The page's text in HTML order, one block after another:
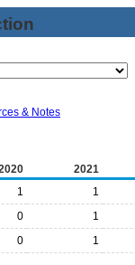
& Notes
2021
1
1
0
1
0
1